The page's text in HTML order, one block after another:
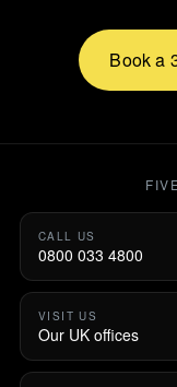
Book a
CALL US
0800 033 4800
VISIT US
Our UK offices